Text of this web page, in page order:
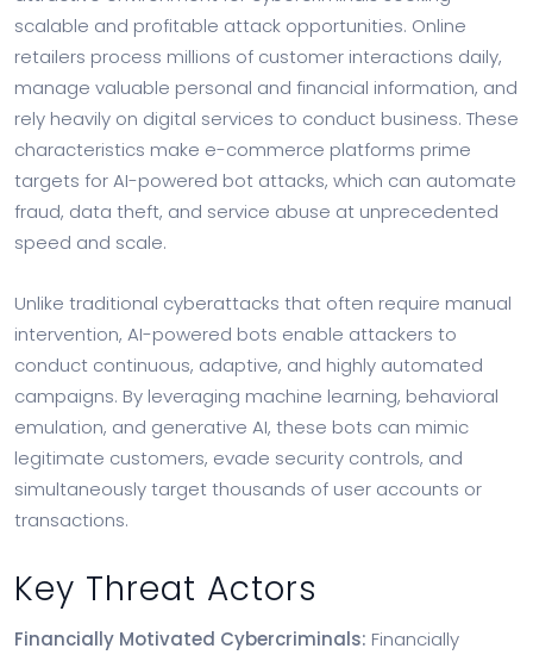
scalable and profitable attack opportunities. Online
retailers process millions of customer interactions daily,
manage valuable personal and financial information, and
rely heavily on digital services to conduct business. These
characteristics make e-commerce platforms prime
targets for AI-powered bot attacks, which can automate
fraud, data theft, and service abuse at unprecedented
speed and scale.
Unlike traditional cyberattacks that often require manual
intervention, AI-powered bots enable attackers to
conduct continuous, adaptive, and highly automated
campaigns. By leveraging machine learning, behavioral
emulation, and generative AI, these bots can mimic
legitimate customers, evade security controls, and
simultaneously target thousands of user accounts or
transactions.
Key Threat Actors
Financially Motivated Cybercriminals: Financially